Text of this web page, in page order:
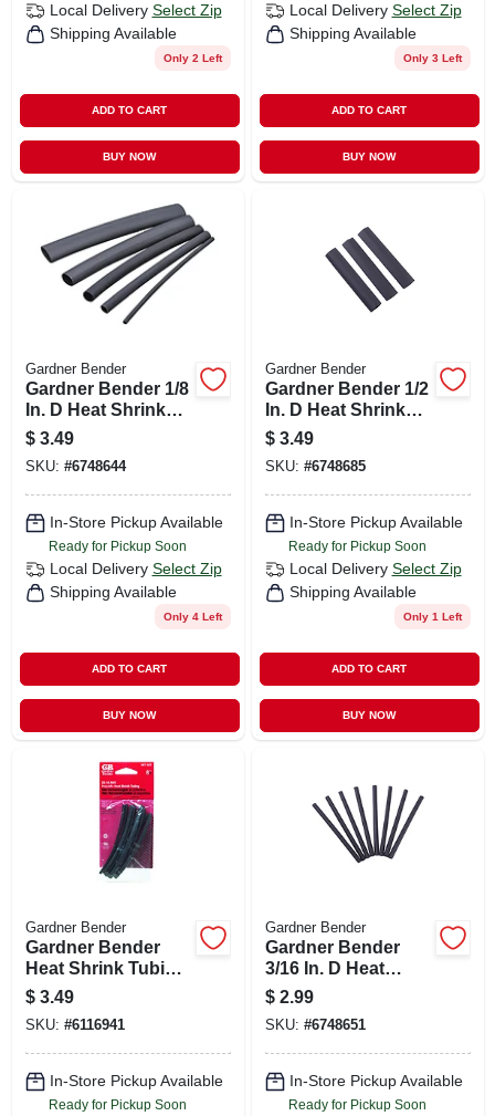
Local Delivery Select Zip
Shipping Available
Only 2 Left
ADD TO CART
BUY NOW
Local Delivery Select Zip
Shipping Available
Only 3 Left
ADD TO CART
BUY NOW
Gardner Bender
Gardner Bender 1/8
In. D Heat Shrink
Tubing Black 7 Pk
$ 3.49
SKU: #6748644
In-Store Pickup Available
Ready for Pickup Soon
Local Delivery Select Zip
Shipping Available
Only 4 Left
ADD TO CART
BUY NOW
Gardner Bender
Gardner Bender 1/2
In. D Heat Shrink
Tubing Black 3 Pk
$ 3.49
SKU: #6748685
In-Store Pickup Available
Ready for Pickup Soon
Local Delivery Select Zip
Shipping Available
Only 1 Left
ADD TO CART
BUY NOW
Gardner Bender
Gardner Bender
Heat Shrink Tubing
Black 8 Pk
$ 3.49
SKU: #6116941
In-Store Pickup Available
Ready for Pickup Soon
Gardner Bender
Gardner Bender
3/16 In. D Heat
Shrink Tubing
Black 8 Pk
$ 2.99
SKU: #6748651
In-Store Pickup Available
Ready for Pickup Soon